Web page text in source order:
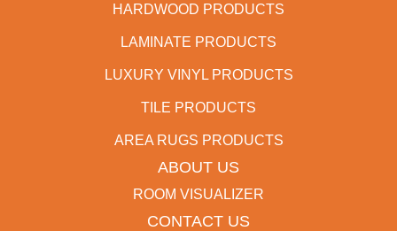
HARDWOOD PRODUCTS
LAMINATE PRODUCTS
LUXURY VINYL PRODUCTS
TILE PRODUCTS
AREA RUGS PRODUCTS
ABOUT US
ROOM VISUALIZER
CONTACT US